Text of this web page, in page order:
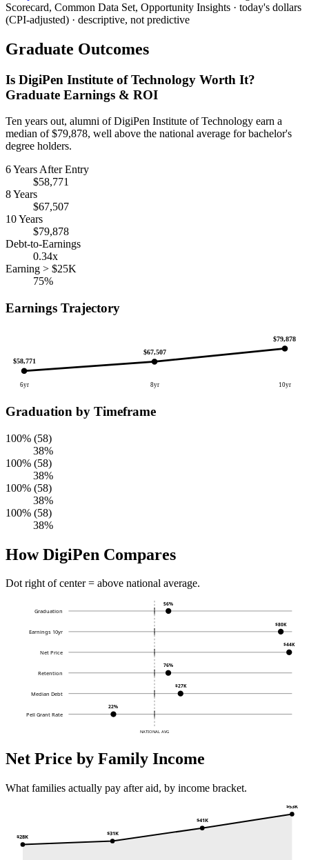
Scorecard, Common Data Set, Opportunity Insights · today's dollars
(CPI-adjusted) · descriptive, not predictive
Graduate Outcomes
Is DigiPen Institute of Technology Worth It?
Graduate Earnings & ROI
Ten years out, alumni of DigiPen Institute of Technology earn a
median of $79,878, well above the national average for bachelor's
degree holders.
6 Years After Entry
$58,771
8 Years
$67,507
10 Years
$79,878
Debt-to-Earnings
0.34x
Earning > $25K
75%
Earnings Trajectory
$58,771
6yr
$67,507
8yr
$79,878
10yr
Graduation by Timeframe
100% (58)
38%
100% (58)
38%
100% (58)
38%
100% (58)
38%
How DigiPen Compares
Dot right of center = above national average.
NATIONAL AVG
Graduation
56%
Earnings 10yr
$80K
Net Price
$44K
Retention
76%
Median Debt
$27K
Pell Grant Rate
22%
Net Price by Family Income
What families actually pay after aid, by income bracket.
$28K $31K
$41K
$53K